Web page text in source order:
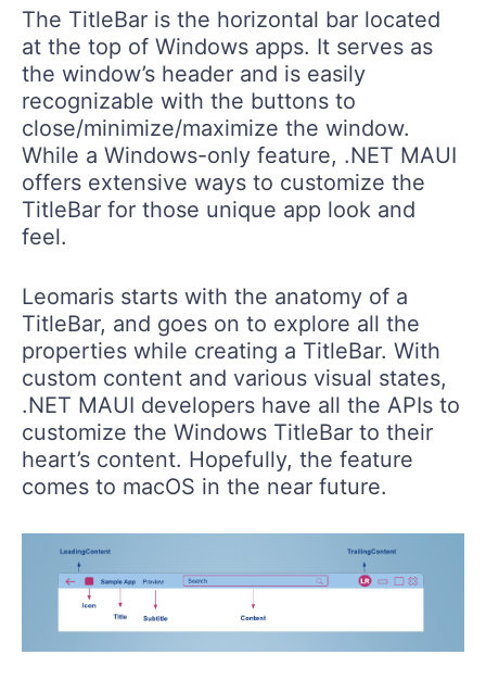
The TitleBar is the horizontal bar located
at the top of Windows apps. It serves as
the window’s header and is easily
recognizable with the buttons to
close/minimize/maximize the window.
While a Windows-only feature, .NET MAUI
offers extensive ways to customize the
TitleBar for those unique app look and
feel.
Leomaris starts with the anatomy of a
TitleBar, and goes on to explore all the
properties while creating a TitleBar. With
custom content and various visual states,
.NET MAUI developers have all the APIs to
customize the Windows TitleBar to their
heart’s content. Hopefully, the feature
comes to macOS in the near future.